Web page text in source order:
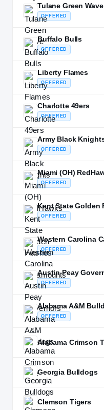
Tulane Green Wave
OFFERED
Buffalo Bulls
OFFERED
Liberty Flames
OFFERED
Charlotte 49ers
OFFERED
Army Black
OFFERED
Miami (OH)
OFFERED
Kent State Golden
OFFERED
OFFERED
Austin Peay
OFFERED
Alabama A&M
OFFERED
Alabama Crimson
Georgia Bulldogs
Clemson Tigers